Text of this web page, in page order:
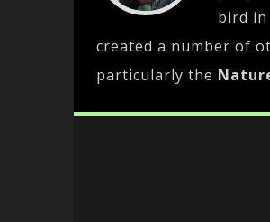
bird in
created a number of
particularly the